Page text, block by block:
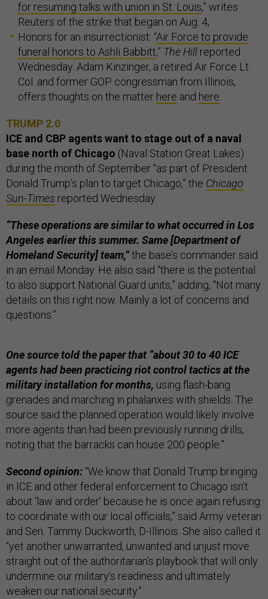
for resuming talks with union in St. Louis,” writes
Reuters of the strike that began on Aug. 4;
Honors for an insurrectionist: “Air Force to provide
funeral honors to Ashli Babbitt,” The Hill reported
Wednesday. Adam Kinzinger, a retired Air Force Lt.
Col. and former GOP congressman from Illinois,
offers thoughts on the matter here and here.
TRUMP 2.0
ICE and CBP agents want to stage out of a naval
base north of Chicago (Naval Station Great Lakes)
during the month of September “as part of President
Donald Trump’s plan to target Chicago,” the Chicago
Sun-Times reported Wednesday.
“These operations are similar to what occurred in Los
Angeles earlier this summer. Same [Department of
Homeland Security] team,”the base’s commander said
in an email Monday. He also said “there is the potential
to also support National Guard units,” adding, “Not many
details on this right now. Mainly a lot of concerns and
questions.”
One source told the paper that “about 30 to 40 ICE
agents had been practicing riot control tactics at the
military installation for months, using flash-bang
grenades and marching in phalanxes with shields. The
source said the planned operation would likely involve
more agents than had been previously running drills,
noting that the barracks can house 200 people.”
Second opinion: “We know that Donald Trump bringing
in ICE and other federal enforcement to Chicago isn’t
about ‘law and order’ because he is once again refusing
to coordinate with our local officials,” said Army veteran
and Sen. Tammy Duckworth, D-Illinois. She also called it
“yet another unwarranted, unwanted and unjust move
straight out of the authoritarian’s playbook that will only
undermine our military’s readiness and ultimately
weaken our national security.”